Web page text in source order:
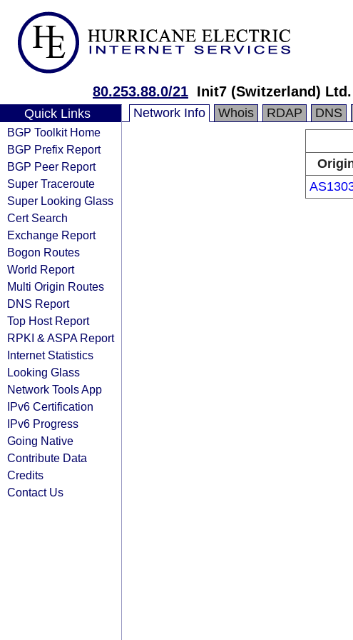
80.253.88.0/21 Init7 (Switzerland) Ltd.
Quick Links
BGP Toolkit Home
BGP Prefix Report
BGP Peer Report
Super Traceroute
Super Looking Glass
Cert Search
Exchange Report
Bogon Routes
World Report
Multi Origin Routes
DNS Report
Top Host Report
RPKI & ASPA Report
Internet Statistics
Looking Glass
Network Tools App
IPv6 Certification
IPv6 Progress
Going Native
Contribute Data
Credits
Contact Us
Network Info Whois RDAP DNS